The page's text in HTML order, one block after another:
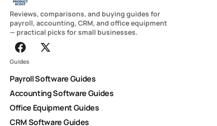
Reviews, comparisons, and buying guides for
payroll, accounting, CRM, and office equipment
— practical picks for small businesses.
Guides
Payroll Software Guides
Accounting Software Guides
Office Equipment Guides
CRM Software Guides